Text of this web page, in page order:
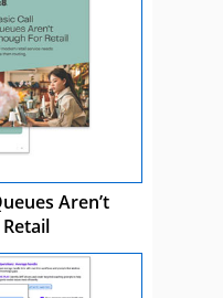
Aren’t